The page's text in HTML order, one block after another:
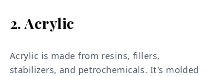
2. Acrylic
Acrylic is made from resins, fillers,
stabilizers, and petrochemicals. It's molded